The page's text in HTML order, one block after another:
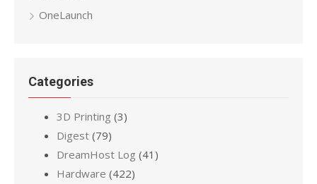
OneLaunch
Categories
3D Printing (3)
Digest (79)
DreamHost Log (41)
Hardware (422)